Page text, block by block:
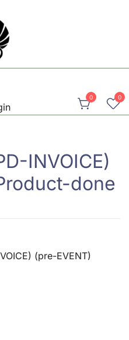
0 0
INVOICE)
done
(pre-EVENT)